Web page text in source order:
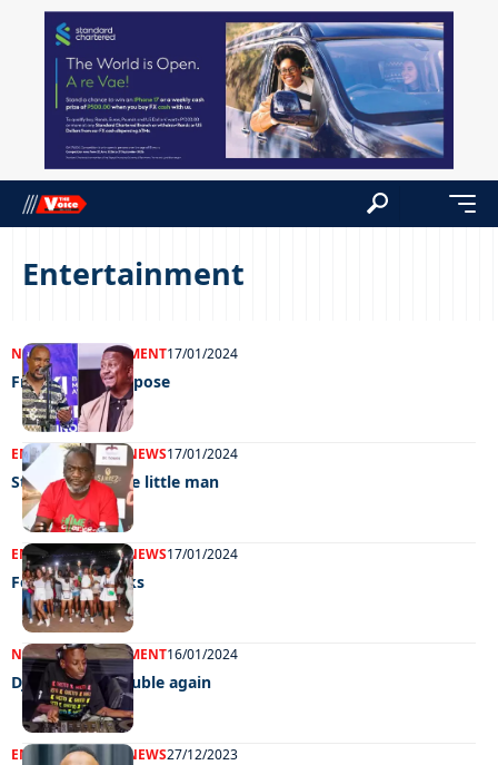
Entertainment
NEWSENTERTAINMENT17/01/2024
Fresh fit for purpose
ENTERTAINMENT NEWS17/01/2024
Stamping on the little man
ENTERTAINMENTNEWS17/01/2024
Festive fireworks
NEWSENTERTAINMENT16/01/2024
DJ Bafana in trouble again
ENTERTAINMENT NEWS27/12/2023